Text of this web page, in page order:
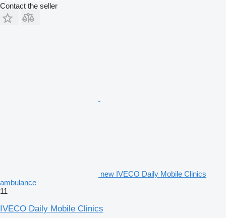
Contact the seller
new IVECO Daily Mobile Clinics
ambulance
11
IVECO Daily Mobile Clinics